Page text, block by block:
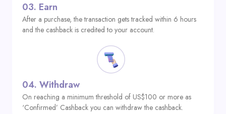
03. Earn
After a purchase, the transaction gets tracked within 6 hours
and the cashback is credited to your account.
04. Withdraw
On reaching a minimum threshold of US$100 or more as
‘Confirmed’ Cashback you can withdraw the cashback.